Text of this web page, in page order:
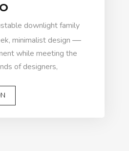
downlight family
minimalist design —
while meeting the
of designers,